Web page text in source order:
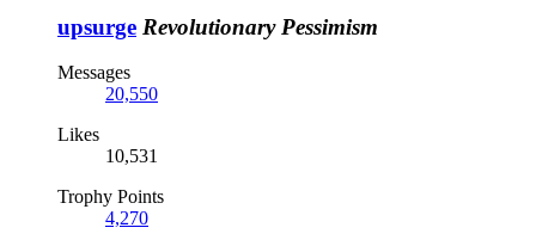
upsurge Revolutionary Pessimism
Messages
20,550
Likes
10,531
Trophy Points
4,270